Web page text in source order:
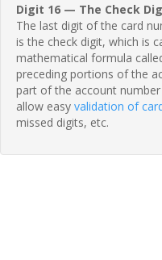
Digit 16 — The Check
The last digit of the card
is the check digit, which is
mathematical formula
preceding portions of the
part of the account
allow easy validation of
missed digits, etc.